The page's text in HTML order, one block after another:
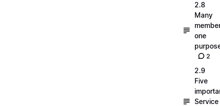
2.8
Many
one
2
2.9
Five
Service